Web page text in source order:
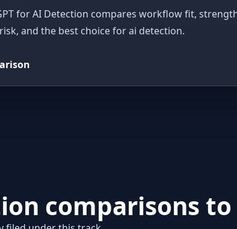
for AI Detection compares workflow fit,
and the best choice for ai detection.
comparisons